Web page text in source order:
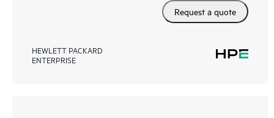
Request a quote
HEWLETT PACKARD
ENTERPRISE